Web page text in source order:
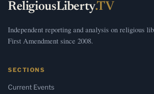
ReligiousLiberty.TV
Independent reporting and analysis on religious
First Amendment since 2008.
SECTIONS
Current Events